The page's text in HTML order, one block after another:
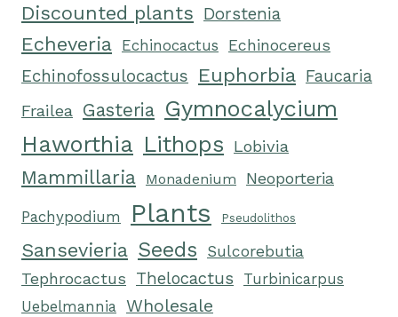
Discounted plants Dorstenia
Echeveria Echinocactus Echinocereus
Echinofossulocactus Euphorbia Faucaria
Frailea Gasteria Gymnocalycium
Haworthia Lithops Lobivia
Mammillaria Monadenium Neoporteria
Pachypodium Plants Pseudolithos
Sansevieria Seeds Sulcorebutia
Tephrocactus Thelocactus Turbinicarpus
Uebelmannia Wholesale